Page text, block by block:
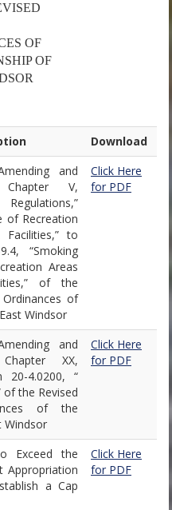
OF
OF
Download
and
Chapter V,
of Recreation
to
“Smoking
Areas
of the
Ordinances of
Windsor
Click Here
for PDF
and
Chapter XX,
20-4.0200, “
of the Revised
of the
Windsor
Click Here
for PDF
Exceed the
Appropriation
a Cap
Click Here
for PDF